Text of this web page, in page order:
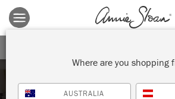
Terms & conditions apply.Tap herefor
Where are you shopping
AUSTRALIA